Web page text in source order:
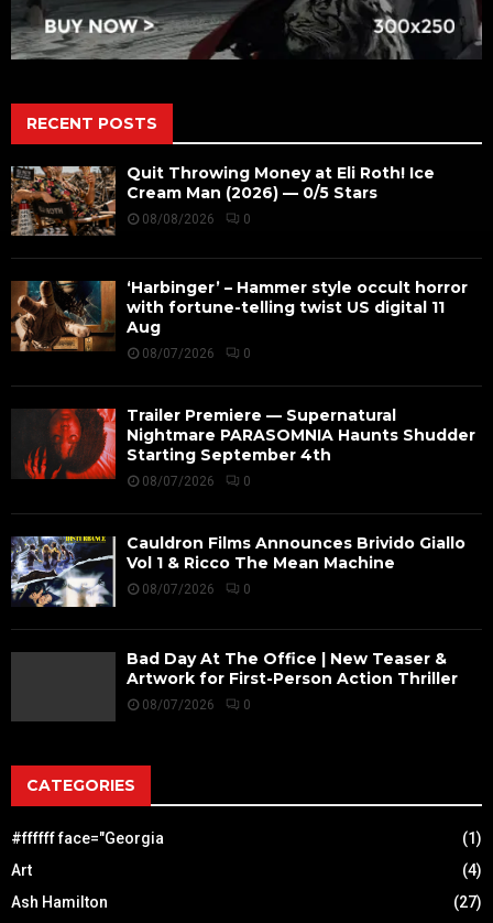
RECENT POSTS
Quit Throwing Money at Eli Roth! Ice
Cream Man (2026) — 0/5 Stars
08/08/2026 0
‘Harbinger’ – Hammer style occult horror
with fortune-telling twist US digital 11
Aug
08/07/2026 0
Trailer Premiere — Supernatural
Nightmare PARASOMNIA Haunts Shudder
Starting September 4th
08/07/2026 0
Cauldron Films Announces Brivido Giallo
Vol 1 & Ricco The Mean Machine
08/07/2026 0
Bad Day At The Office | New Teaser &
Artwork for First-Person Action Thriller
08/07/2026 0
CATEGORIES
#ffffff face="Georgia
(1)
Art
(4)
Ash Hamilton
(27)